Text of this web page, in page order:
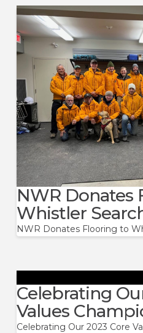
NWR Donates
Whistler
NWR Donates Flooring to
Celebrating
Values
Celebrating Our 2023 Core